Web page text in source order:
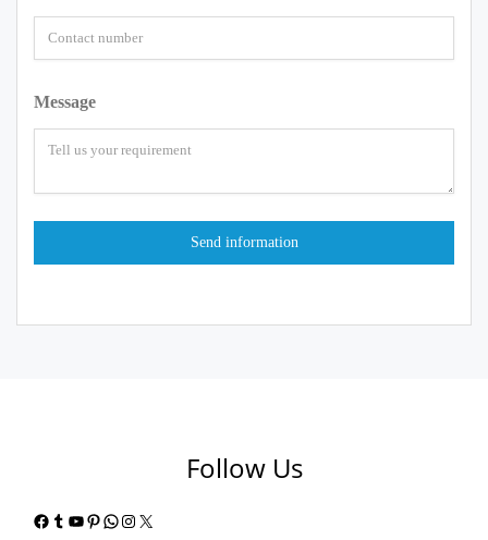
Message
Follow Us
Facebook
Tumblr
YouTube
Pinterest
WhatsApp
Instagram
X